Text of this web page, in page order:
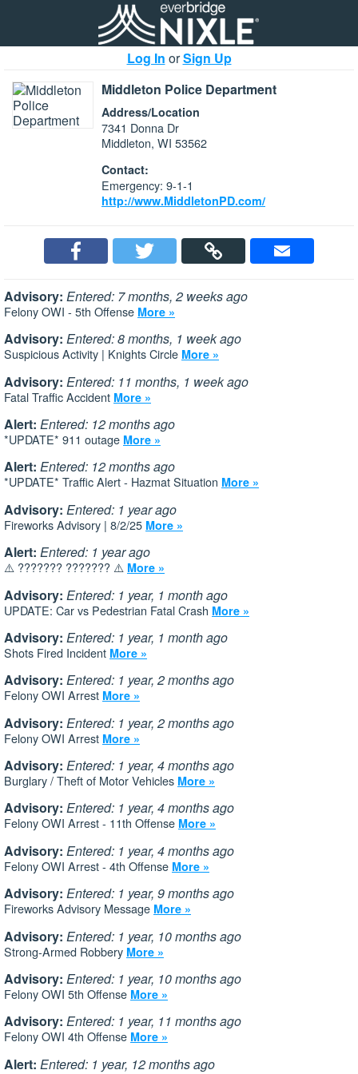
Log In orSign Up
Middleton Police Department
Address/Location
7341 Donna Dr
Middleton, WI 53562
Contact:
Emergency: 9-1-1
http://www.MiddletonPD.com/
Advisory: Entered: 7 months, 2 weeks ago
Felony OWI - 5th Offense More »
Advisory: Entered: 8 months, 1 week ago
Suspicious Activity | Knights Circle More »
Advisory: Entered: 11 months, 1 week ago
Fatal Traffic Accident More »
Alert: Entered: 12 months ago
*UPDATE* 911 outage More »
Alert: Entered: 12 months ago
*UPDATE* Traffic Alert - Hazmat Situation More »
Advisory: Entered: 1 year ago
Fireworks Advisory | 8/2/25 More »
Alert: Entered: 1 year ago
⚠️ ??????? ??????? ⚠️ More »
Advisory: Entered: 1 year, 1 month ago
UPDATE: Car vs Pedestrian Fatal Crash More »
Advisory: Entered: 1 year, 1 month ago
Shots Fired Incident More »
Advisory: Entered: 1 year, 2 months ago
Felony OWI Arrest More »
Advisory: Entered: 1 year, 2 months ago
Felony OWI Arrest More »
Advisory: Entered: 1 year, 4 months ago
Burglary / Theft of Motor Vehicles More »
Advisory: Entered: 1 year, 4 months ago
Felony OWI Arrest - 11th Offense More »
Advisory: Entered: 1 year, 4 months ago
Felony OWI Arrest - 4th Offense More »
Advisory: Entered: 1 year, 9 months ago
Fireworks Advisory Message More »
Advisory: Entered: 1 year, 10 months ago
Strong-Armed Robbery More »
Advisory: Entered: 1 year, 10 months ago
Felony OWI 5th Offense More »
Advisory: Entered: 1 year, 11 months ago
Felony OWI 4th Offense More »
Alert: Entered: 1 year, 12 months ago